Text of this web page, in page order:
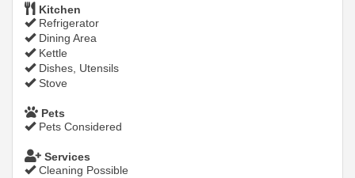
Kitchen
Refrigerator
Dining Area
Kettle
Dishes, Utensils
Stove
Pets
Pets Considered
Services
Cleaning Possible